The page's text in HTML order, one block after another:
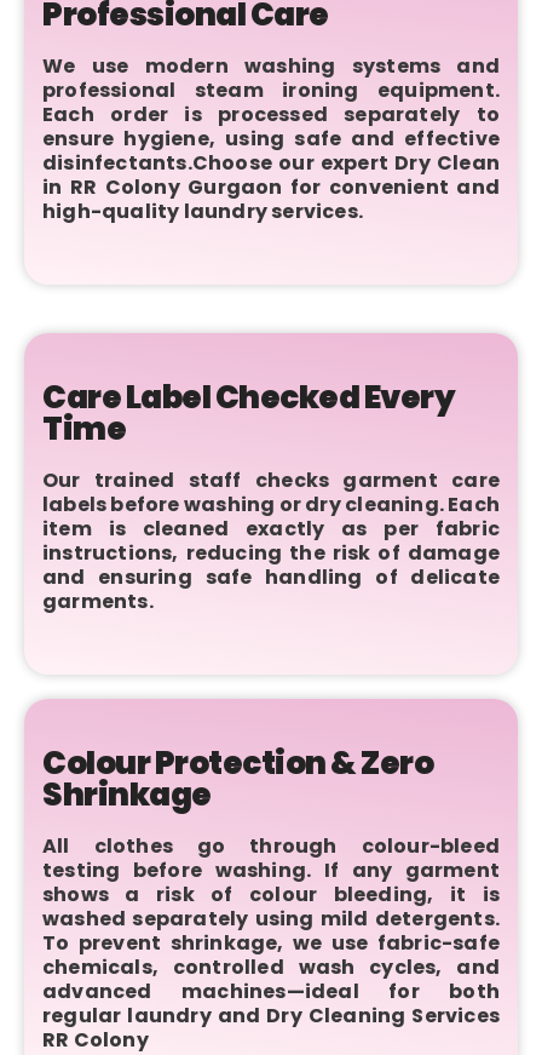
Professional Care
We use modern washing systems and
professional steam ironing equipment.
Each order is processed separately to
ensure hygiene, using safe and effective
disinfectants.Choose our expert Dry Clean
in RR Colony Gurgaon for convenient and
high-quality laundry services.
Care Label Checked Every
Time
Our trained staff checks garment care
labels before washing or dry cleaning. Each
item is cleaned exactly as per fabric
instructions, reducing the risk of damage
and ensuring safe handling of delicate
garments.
Colour Protection & Zero
Shrinkage
All clothes go through colour-bleed
testing before washing. If any garment
shows a risk of colour bleeding, it is
washed separately using mild detergents.
To prevent shrinkage, we use fabric-safe
chemicals, controlled wash cycles, and
advanced machines—ideal for both
regular laundry and Dry Cleaning Services
RR Colony